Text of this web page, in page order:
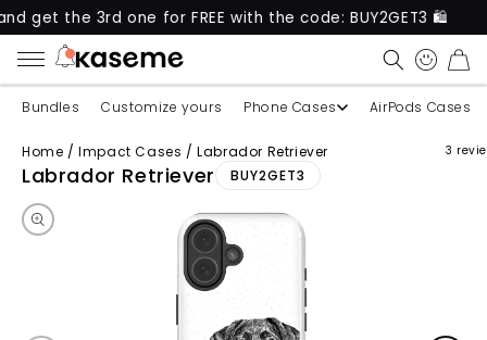
3rd one for FREE with the code: BUY2GET3 🛍️
CART
Bundles Customize yours Phone Cases AirPods Cases
Home / Impact Cases / Labrador Retriever
Labrador Retriever BUY2GET3
3
Skip to product information